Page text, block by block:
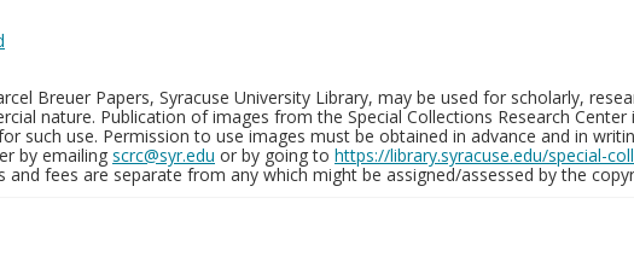
Breuer Papers, Syracuse University Library, may be used for scholarly,
nature. Publication of images from the Special Collections Research
such use. Permission to use images must be obtained in advance and in
by emailing scrc@syr.edu or by going to https://library.syracuse.edu/special-
and fees are separate from any which might be assigned/assessed by the